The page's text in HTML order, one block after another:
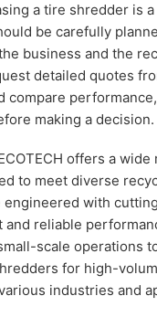
a tire shredder is
be carefully
business and the
detailed quotes
compare
making a decision.
offers a
to meet diverse
with
reliable
scale operations
for high-
industries and